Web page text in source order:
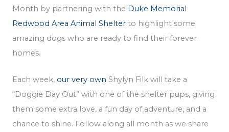
Month by partnering with the Duke Memorial
Redwood Area Animal Shelter to highlight some
amazing dogs who are ready to find their forever
homes.
Each week, our very own Shylyn Filk will take a
“Doggie Day Out” with one of the shelter pups, giving
them some extra love, a fun day of adventure, and a
chance to shine. Follow along all month as we share